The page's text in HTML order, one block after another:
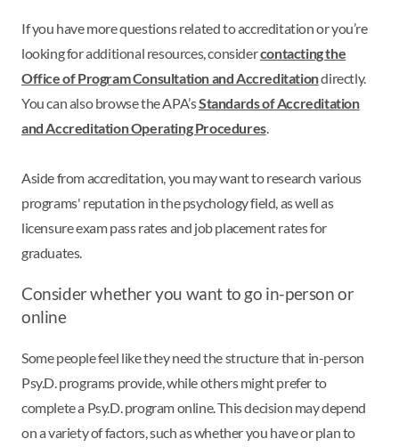
If you have more questions related to accreditation or you’re
looking for additional resources, considercontacting the
Office of Program Consultation and Accreditationdirectly.
You can also browse the APA’sStandards of Accreditation
and Accreditation Operating Procedures.
Aside from accreditation, you may want to research various
programs' reputation in the psychology field, as well as
licensure exam pass rates and job placement rates for
graduates.
Consider whether you want to go in-person or
online
Some people feel like they need the structure that in-person
Psy.D. programs provide, while others might prefer to
complete a Psy.D. program online. This decision may depend
on a variety of factors, such as whether you have or plan to